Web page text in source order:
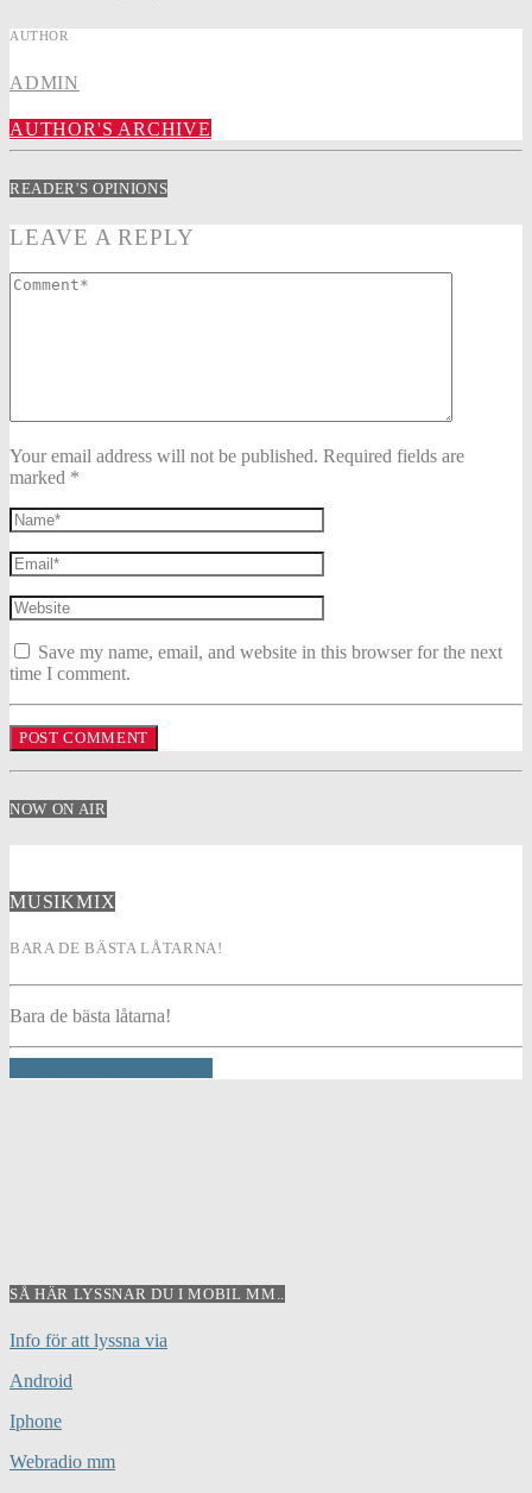
AUTHOR
ADMIN
AUTHOR'S ARCHIVE
READER'S OPINIONS
LEAVE A REPLY
Your email address will not be published. Required fields are
marked *
Save my name, email, and website in this browser for the next
time I comment.
NOW ON AIR
MUSIKMIX
BARA DE BÄSTA LÅTARNA!
Bara de bästa låtarna!
SÅ HÄR LYSSNAR DU I MOBIL MM..
Info för att lyssna via
Android
Iphone
Webradio mm